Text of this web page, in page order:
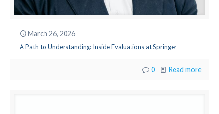
March 26, 2026
A Path to Understanding: Inside Evaluations at Springer
0 Read more